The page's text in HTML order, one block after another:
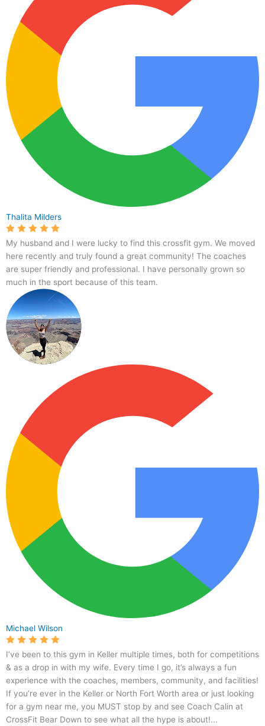
Thalita Milders
My husband and I were lucky to find this crossfit gym. We moved
here recently and truly found a great community! The coaches
are super friendly and professional. I have personally grown so
much in the sport because of this team.
Michael Wilson
I’ve been to this gym in Keller multiple times, both for competitions
& as a drop in with my wife. Every time I go, it’s always a fun
experience with the coaches, members, community, and facilities!
If you’re ever in the Keller or North Fort Worth area or just looking
for a gym near me, you MUST stop by and see Coach Calin at
CrossFit Bear Down to see what all the hype is about!...